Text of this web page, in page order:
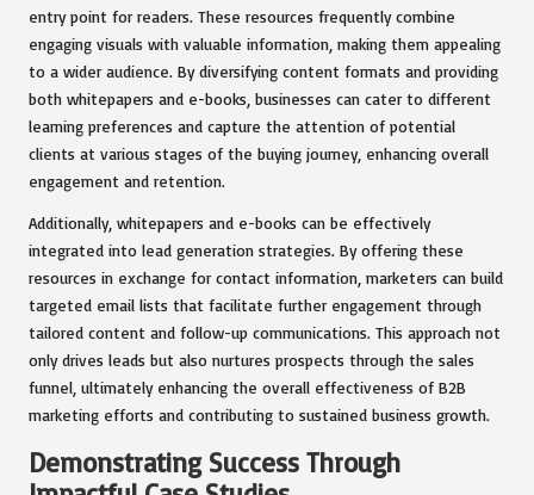
entry point for readers. These resources frequently combine
engaging visuals with valuable information, making them appealing
to a wider audience. By diversifying content formats and providing
both whitepapers and e-books, businesses can cater to different
learning preferences and capture the attention of potential
clients at various stages of the buying journey, enhancing overall
engagement and retention.
Additionally, whitepapers and e-books can be effectively
integrated into lead generation strategies. By offering these
resources in exchange for contact information, marketers can build
targeted email lists that facilitate further engagement through
tailored content and follow-up communications. This approach not
only drives leads but also nurtures prospects through the sales
funnel, ultimately enhancing the overall effectiveness of B2B
marketing efforts and contributing to sustained business growth.
Demonstrating Success Through